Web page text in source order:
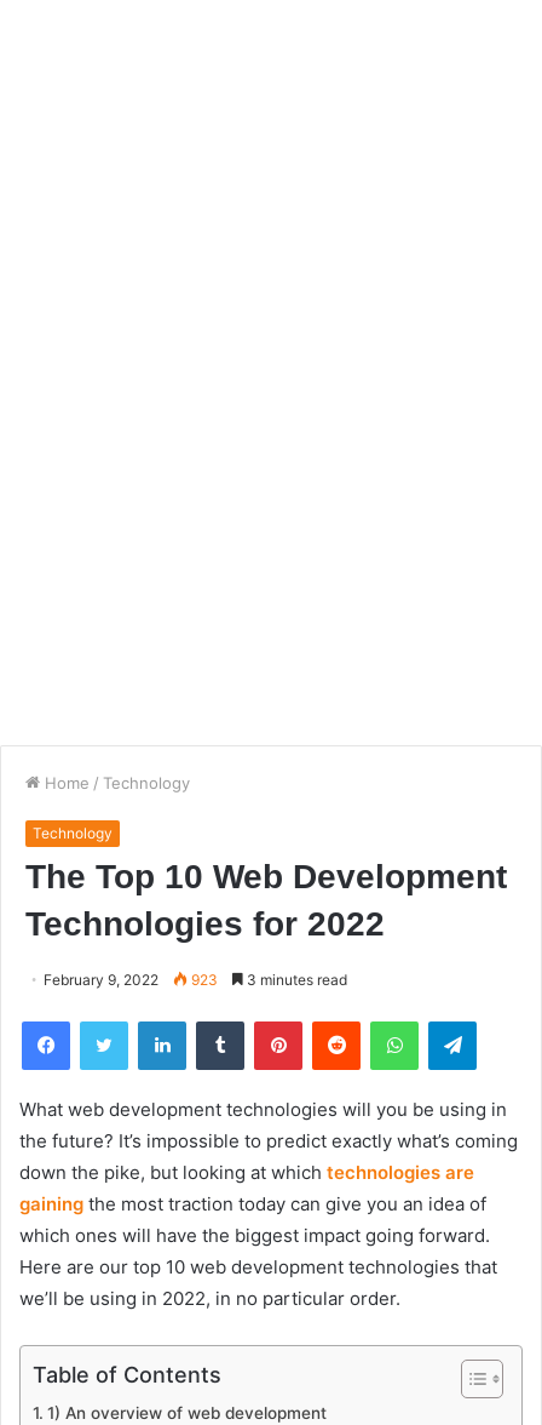
Home / Technology
Technology
The Top 10 Web Development
Technologies for 2022
February 9, 2022 923 3 minutes read
FacebookTwitter LinkedInTumblr PinterestReddit WhatsApp
What web development technologies will you be using in
the future? It’s impossible to predict exactly what’s coming
down the pike, but looking at which technologies are
gaining the most traction today can give you an idea of
which ones will have the biggest impact going forward.
Here are our top 10 web development technologies that
we’ll be using in 2022, in no particular order.
Table of Contents
1) An overview of web development